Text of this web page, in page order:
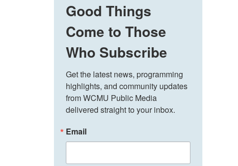
Good Things
Come to Those
Who Subscribe
Get the latest news, programming
highlights, and community updates
from WCMU Public Media
delivered straight to your inbox.
Email